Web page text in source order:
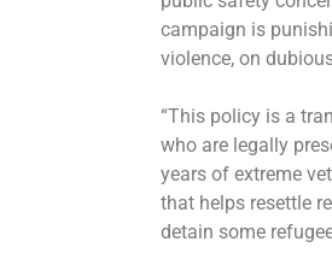
campaign is
violence, on
“This policy is a
who are legally
years of extreme
that helps resettle
detain some